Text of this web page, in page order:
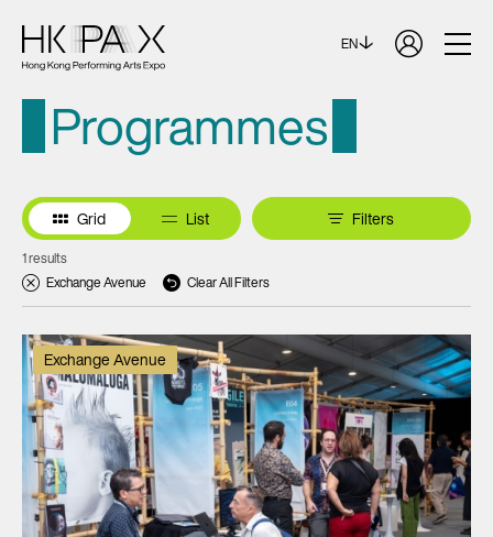
EN
Programmes
Grid List Filters
1 results
Exchange Avenue
Clear All Filters
Exchange Avenue